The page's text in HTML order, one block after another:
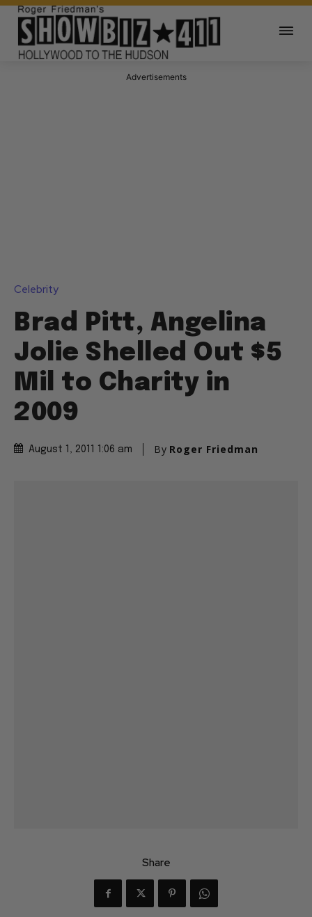
Advertisements
Celebrity
Brad Pitt, Angelina
Jolie Shelled Out $5
Mil to Charity in
2009
August 1, 2011 1:06 am By Roger Friedman
Share